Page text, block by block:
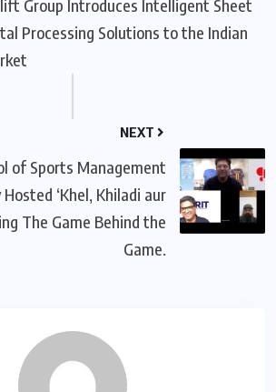
Group Introduces Intelligent Sheet
Processing Solutions to the Indian
NEXT
of Sports Management
‘Khel, Khiladi aur
The Game Behind the
Game.